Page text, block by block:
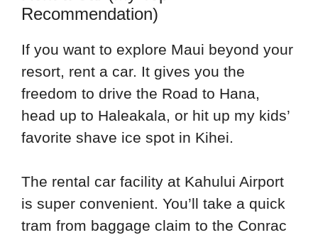
Recommendation)
If you want to explore Maui beyond your
resort, rent a car. It gives you the
freedom to drive the Road to Hana,
head up to Haleakala, or hit up my kids’
favorite shave ice spot in Kihei.
The rental car facility at Kahului Airport
is super convenient. You’ll take a quick
tram from baggage claim to the Conrac